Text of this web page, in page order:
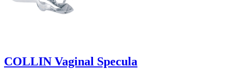
COLLIN Vaginal Specula